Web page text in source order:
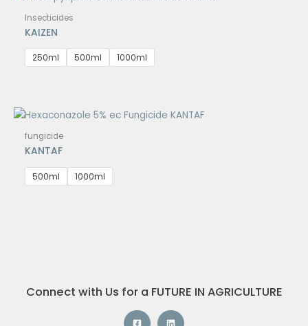
Insecticides
KAIZEN
250ml 500ml 1000ml
fungicide
KANTAF
500ml 1000ml
Connect with Us for a FUTURE IN AGRICULTURE